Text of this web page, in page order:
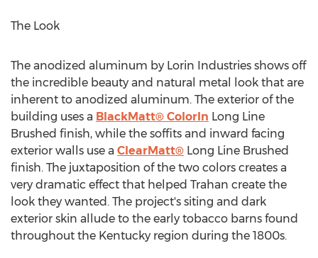
The Look
The anodized aluminum by Lorin Industries shows off
the incredible beauty and natural metal look that are
inherent to anodized aluminum. The exterior of the
building uses a BlackMatt® ColorIn Long Line
Brushed finish, while the soffits and inward facing
exterior walls use a ClearMatt® Long Line Brushed
finish. The juxtaposition of the two colors creates a
very dramatic effect that helped Trahan create the
look they wanted. The project's siting and dark
exterior skin allude to the early tobacco barns found
throughout the Kentucky region during the 1800s.